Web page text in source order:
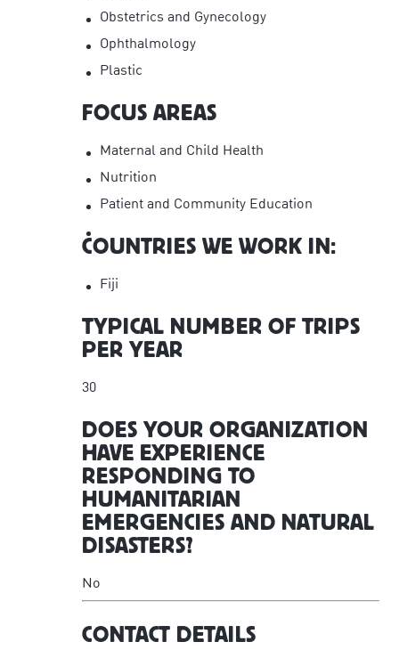
Obstetrics and Gynecology
Ophthalmology
Plastic
FOCUS AREAS
Maternal and Child Health
Nutrition
Patient and Community Education
COUNTRIES WE WORK IN:
Fiji
TYPICAL NUMBER OF TRIPS
PER YEAR
30
DOES YOUR ORGANIZATION
HAVE EXPERIENCE
RESPONDING TO
HUMANITARIAN
EMERGENCIES AND NATURAL
DISASTERS?
No
CONTACT DETAILS